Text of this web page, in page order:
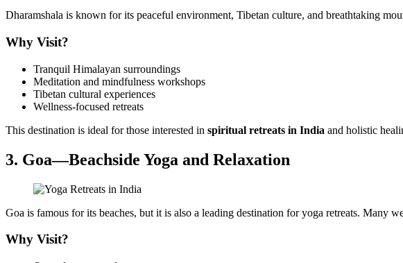
Dharamshala is known for its peaceful environment, Tibetan culture, and breathtaking
Why Visit?
Tranquil Himalayan surroundings
Meditation and mindfulness workshops
Tibetan cultural experiences
Wellness-focused retreats
This destination is ideal for those interested in spiritual retreats in India and holistic
3. Goa—Beachside Yoga and Relaxation
Goa is famous for its beaches, but it is also a leading destination for yoga retreats. Many
Why Visit?